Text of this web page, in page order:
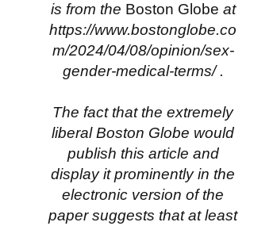
is from the Boston Globe at
https://www.bostonglobe.co
m/2024/04/08/opinion/sex-
gender-medical-terms/.
The fact that the extremely
liberal Boston Globe would
publish this article and
display it prominently in the
electronic version of the
paper suggests that at least